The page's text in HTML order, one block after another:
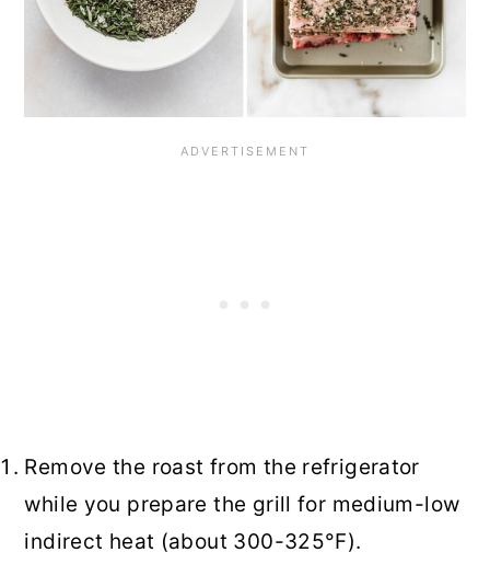
Remove the roast from the refrigerator
while you prepare the grill for medium-low
indirect heat (about 300-325°F).